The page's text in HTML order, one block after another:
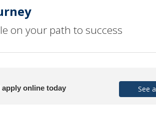
on your path to success
online today See